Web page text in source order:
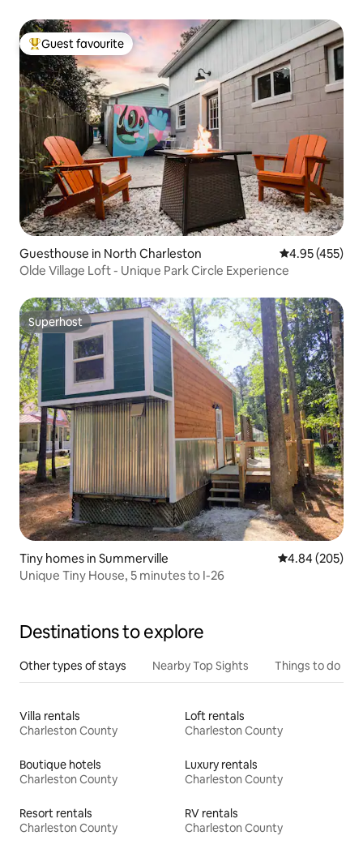
Top guest favourite
Guest favourite
Guesthouse in North Charleston 4.95 out of 5
4.95 (455)
Olde Village Loft - Unique Park Circle Experience
Superhost
Superhost
Tiny homes in Summerville 4.84 out of 5
4.84 (205)
Unique Tiny House, 5 minutes to I-26
Destinations to explore
Other types of stays Nearby Top Sights Things to do
Villa rentals
Charleston County
Loft rentals
Charleston County
Boutique hotels
Charleston County
Luxury rentals
Charleston County
Resort rentals
Charleston County
RV rentals
Charleston County